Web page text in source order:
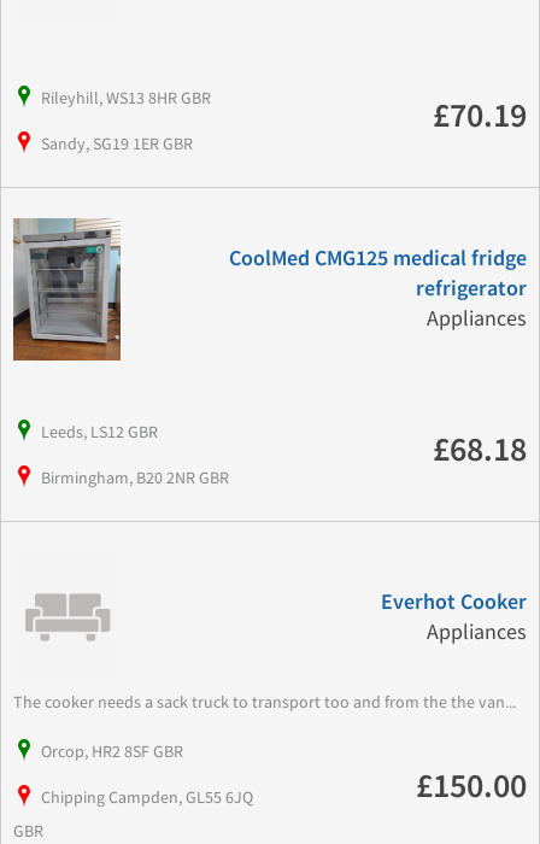
Rileyhill, WS13 8HR GBR
Sandy, SG19 1ER GBR
£70.19
CoolMed CMG125 medical fridge
refrigerator
Appliances
Leeds, LS12 GBR
Birmingham, B20 2NR GBR
£68.18
Everhot Cooker
Appliances
The cooker needs a sack truck to transport too and from the the van...
Orcop, HR2 8SF GBR
Chipping Campden, GL55 6JQ
GBR
£150.00